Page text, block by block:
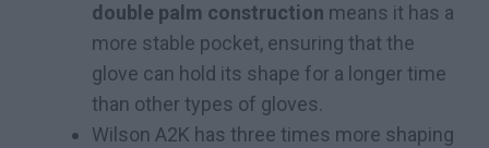
double palm construction means it has a
more stable pocket, ensuring that the
glove can hold its shape for a longer time
than other types of gloves.
Wilson A2K has three times more shaping